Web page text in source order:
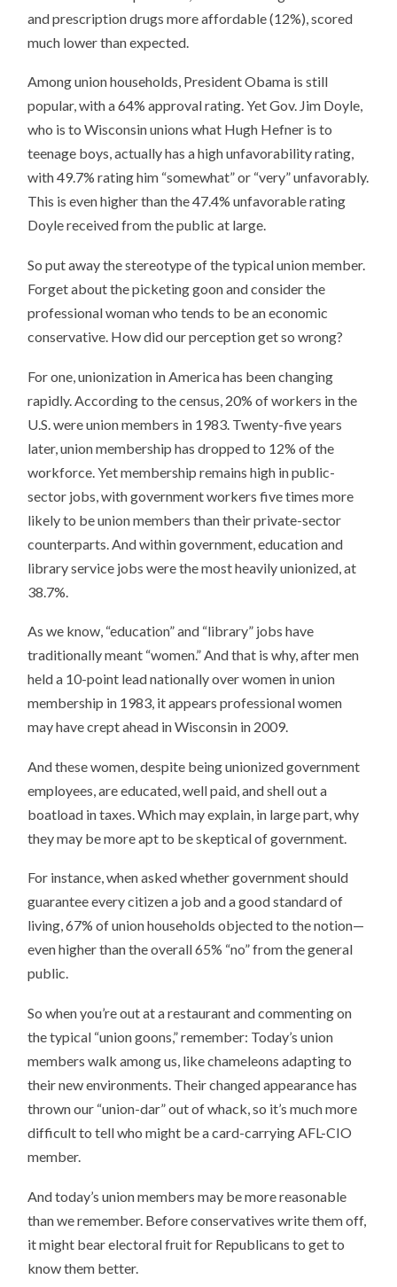
and prescription drugs more affordable (12%), scored
much lower than expected.
Among union households, President Obama is still
popular, with a 64% approval rating. Yet Gov. Jim Doyle,
who is to Wisconsin unions what Hugh Hefner is to
teenage boys, actually has a high unfavorability rating,
with 49.7% rating him “somewhat” or “very” unfavorably.
This is even higher than the 47.4% unfavorable rating
Doyle received from the public at large.
So put away the stereotype of the typical union member.
Forget about the picketing goon and consider the
professional woman who tends to be an economic
conservative. How did our perception get so wrong?
For one, unionization in America has been changing
rapidly. According to the census, 20% of workers in the
U.S. were union members in 1983. Twenty-five years
later, union membership has dropped to 12% of the
workforce. Yet membership remains high in public-
sector jobs, with government workers five times more
likely to be union members than their private-sector
counterparts. And within government, education and
library service jobs were the most heavily unionized, at
38.7%.
As we know, “education” and “library” jobs have
traditionally meant “women.” And that is why, after men
held a 10-point lead nationally over women in union
membership in 1983, it appears professional women
may have crept ahead in Wisconsin in 2009.
And these women, despite being unionized government
employees, are educated, well paid, and shell out a
boatload in taxes. Which may explain, in large part, why
they may be more apt to be skeptical of government.
For instance, when asked whether government should
guarantee every citizen a job and a good standard of
living, 67% of union households objected to the notion—
even higher than the overall 65% “no” from the general
public.
So when you’re out at a restaurant and commenting on
the typical “union goons,” remember: Today’s union
members walk among us, like chameleons adapting to
their new environments. Their changed appearance has
thrown our “union-dar” out of whack, so it’s much more
difficult to tell who might be a card-carrying AFL-CIO
member.
And today’s union members may be more reasonable
than we remember. Before conservatives write them off,
it might bear electoral fruit for Republicans to get to
know them better.